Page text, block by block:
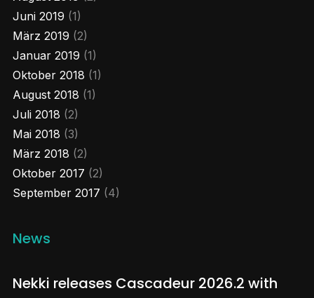
Juni 2019 (1)
März 2019 (2)
Januar 2019 (1)
Oktober 2018 (1)
August 2018 (1)
Juli 2018 (2)
Mai 2018 (3)
März 2018 (2)
Oktober 2017 (2)
September 2017 (4)
News
Nekki releases Cascadeur 2026.2 with